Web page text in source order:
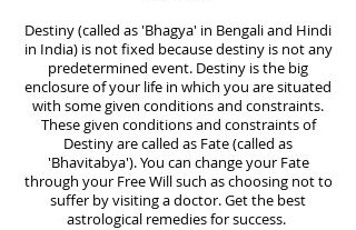
Destiny (called as 'Bhagya' in Bengali and Hindi
in India) is not fixed because destiny is not any
predetermined event. Destiny is the big
enclosure of your life in which you are situated
with some given conditions and constraints.
These given conditions and constraints of
Destiny are called as Fate (called as
'Bhavitabya'). You can change your Fate
through your Free Will such as choosing not to
suffer by visiting a doctor.Get the best
astrological remedies for success.